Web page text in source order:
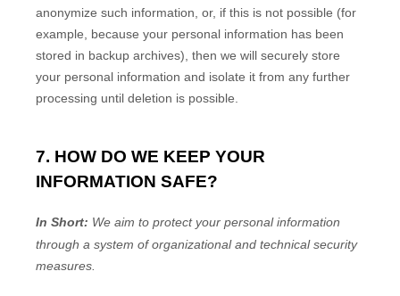
anonymize such information, or, if this is not possible (for
example, because your personal information has been
stored in backup archives), then we will securely store
your personal information and isolate it from any further
processing until deletion is possible.
7. HOW DO WE KEEP YOUR
INFORMATION SAFE?
In Short: We aim to protect your personal information
through a system oforganizationaland technical security
measures.